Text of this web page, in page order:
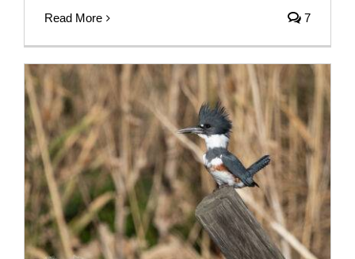
Read More 7